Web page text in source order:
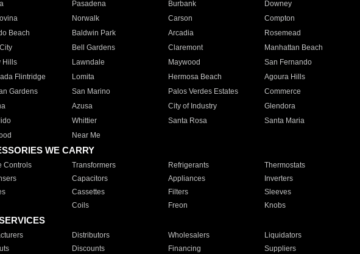
Pasadena Burbank Downey
Norwalk Carson Compton
Beach
Baldwin Park Arcadia Rosemead
Bell Gardens Claremont Manhattan Beach
Hills
Lawndale Maywood San Fernando
Flintridge
Lomita Hermosa Beach Agoura Hills
Gardens
San Marino Palos Verdes Estates Commerce
Azusa City of Industry Glendora
Whittier Santa Rosa Santa Maria
Near Me
WE CARRY
Controls Transformers Refrigerants Thermostats
Capacitors Appliances Inverters
Cassettes Filters Sleeves
Coils Freon Knobs
Distributors Wholesalers Liquidators
Discounts Financing Suppliers